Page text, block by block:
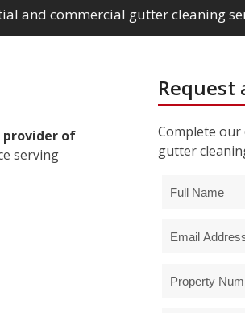
and commercial gutter cleaning
of
serving
Request
Complete our
gutter